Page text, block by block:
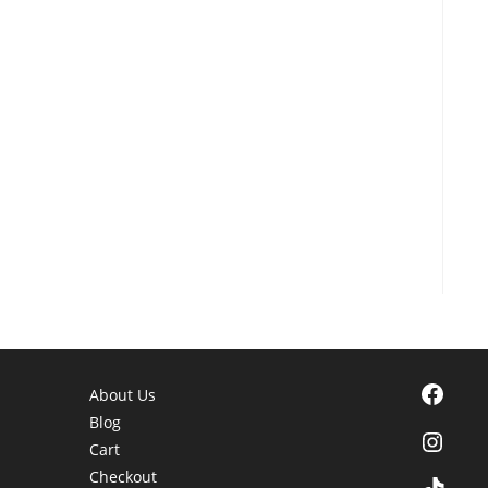
About Us
Blog
Cart
Checkout
Facebook